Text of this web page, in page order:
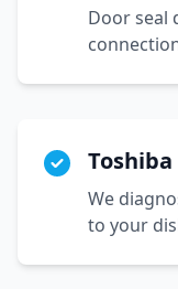
Door seal
We
to your